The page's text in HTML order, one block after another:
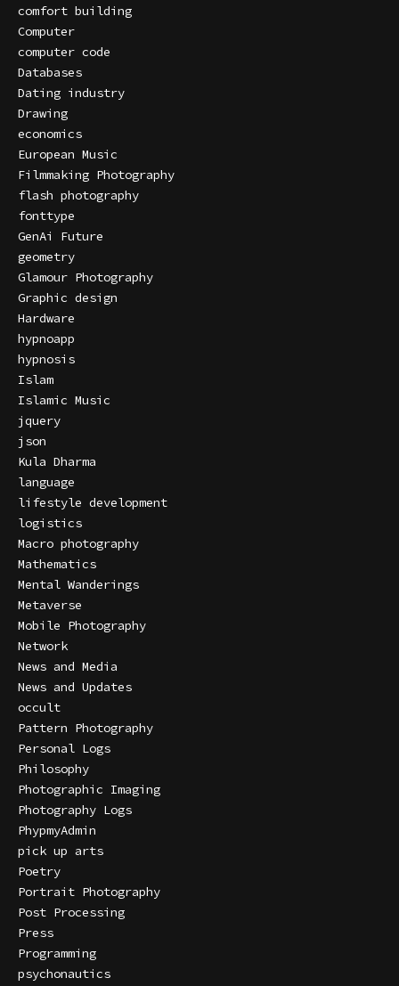
comfort building
Computer
computer code
Databases
Dating industry
Drawing
economics
European Music
Filmmaking Photography
flash photography
fonttype
GenAi Future
geometry
Glamour Photography
Graphic design
Hardware
hypnoapp
hypnosis
Islam
Islamic Music
jquery
json
Kula Dharma
language
lifestyle development
logistics
Macro photography
Mathematics
Mental Wanderings
Metaverse
Mobile Photography
Network
News and Media
News and Updates
occult
Pattern Photography
Personal Logs
Philosophy
Photographic Imaging
Photography Logs
PhypmyAdmin
pick up arts
Poetry
Portrait Photography
Post Processing
Press
Programming
psychonautics